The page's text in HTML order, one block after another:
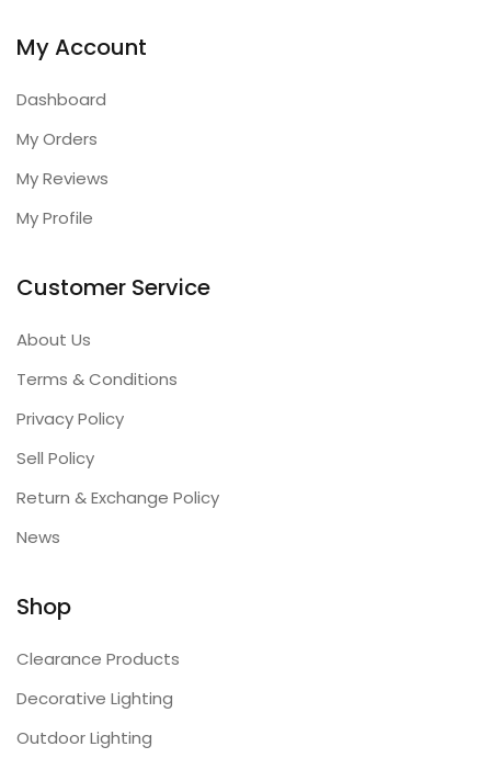
My Account
Dashboard
My Orders
My Reviews
My Profile
Customer Service
About Us
Terms & Conditions
Privacy Policy
Sell Policy
Return & Exchange Policy
News
Shop
Clearance Products
Decorative Lighting
Outdoor Lighting